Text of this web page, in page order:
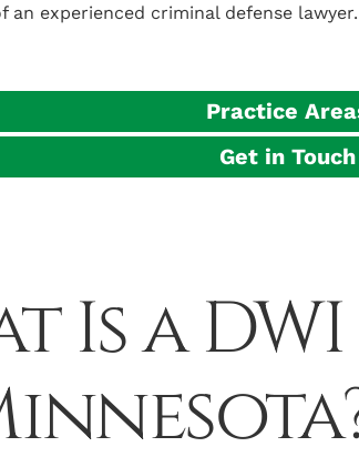
an experienced criminal defense
Practice
Get in Touch
Is a